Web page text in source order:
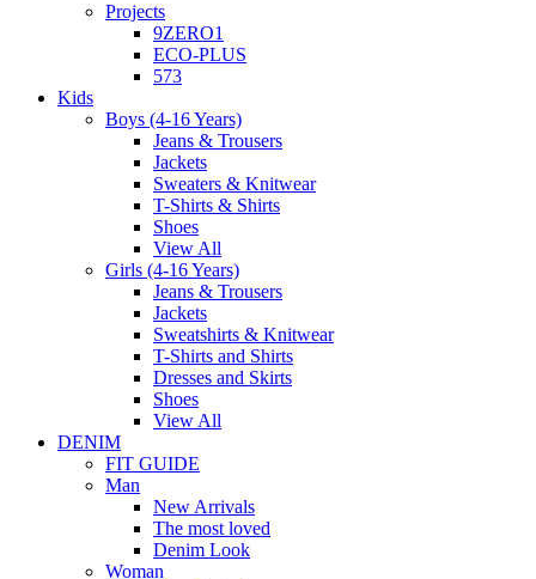
Projects
9ZERO1
ECO-PLUS
573
Kids
Boys (4-16 Years)
Jeans & Trousers
Jackets
Sweaters & Knitwear
T-Shirts & Shirts
Shoes
View All
Girls (4-16 Years)
Jeans & Trousers
Jackets
Sweatshirts & Knitwear
T-Shirts and Shirts
Dresses and Skirts
Shoes
View All
DENIM
FIT GUIDE
Man
New Arrivals
The most loved
Denim Look
Woman